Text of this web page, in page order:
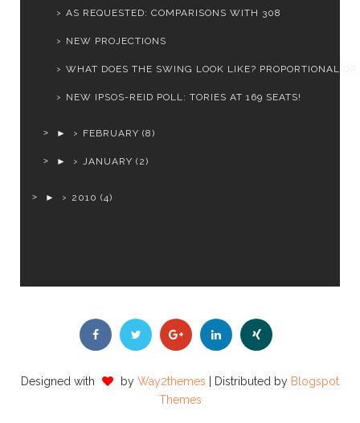
AS REQUESTED: COMPARISONS WITH 308
NEW PROJECTIONS
WHAT DOES THE SWING LOOK LIKE? PROPORTIONAL OR
NEW IPSOS-REID POLL: TORIES AT 169 SEATS!
► FEBRUARY (8)
► JANUARY (2)
► 2010 (4)
Designed with by Way2themes | Distributed by Blogspot
Themes